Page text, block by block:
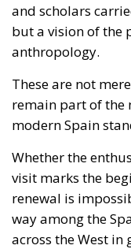
modern Spain
Whether the
visit marks the
renewal is
way among the
across the West in
as another
past.
For a few
that Spain’s